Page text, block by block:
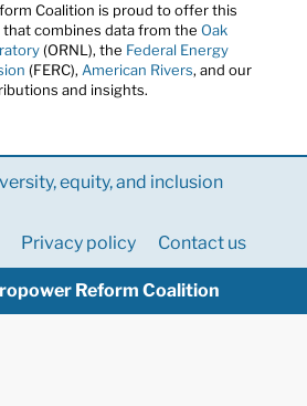
Coalition is proud to offer this
combines data from the Oak
(ORNL), the Federal Energy
(FERC), American Rivers, and our
and insights.
equity, and inclusion
Privacy policy Contact us
Reform Coalition